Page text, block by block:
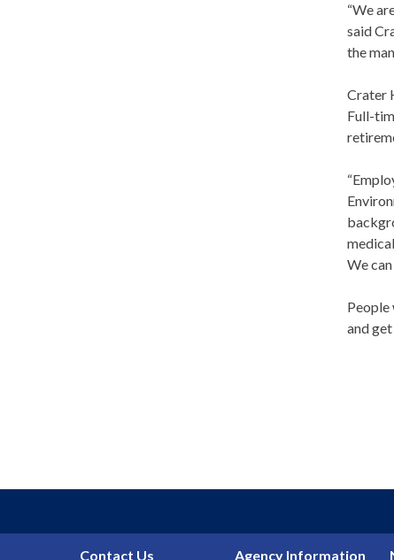
“We
said
the
Crater
Full-
We
and
Contact Us Agency Information